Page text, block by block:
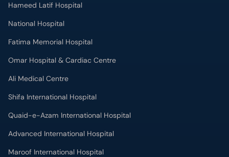
Hameed Latif Hospital
National Hospital
Fatima Memorial Hospital
Omar Hospital & Cardiac Centre
Ali Medical Centre
Shifa International Hospital
Quaid-e-Azam International Hospital
Advanced International Hospital
Maroof International Hospital